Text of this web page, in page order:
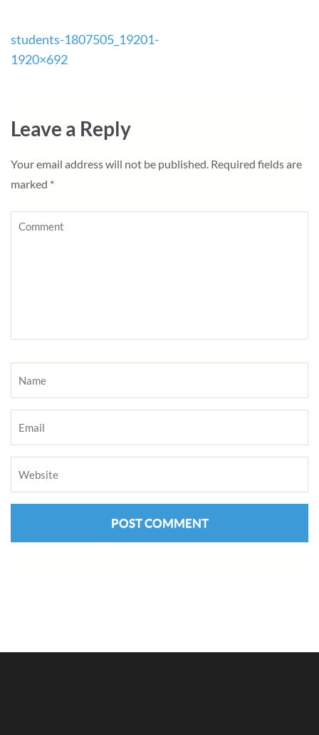
Post
navigation
students-1807505_19201-
1920×692
Leave a Reply
Your email address will not be published. Required fields are
marked *
Comment